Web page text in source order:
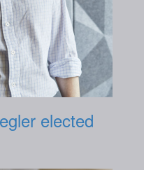
elected